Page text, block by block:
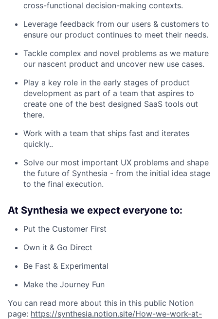
cross-functional decision-making contexts.
Leverage feedback from our users & customers to
ensure our product continues to meet their needs.
Tackle complex and novel problems as we mature
our nascent product and uncover new use cases.
Play a key role in the early stages of product
development as part of a team that aspires to
create one of the best designed SaaS tools out
there.
Work with a team that ships fast and iterates
quickly..
Solve our most important UX problems and shape
the future of Synthesia - from the initial idea stage
to the final execution.
At Synthesia we expect everyone to:
Put the Customer First
Own it & Go Direct
Be Fast & Experimental
Make the Journey Fun
You can read more about this in this public Notion
page: https://synthesia.notion.site/How-we-work-at-